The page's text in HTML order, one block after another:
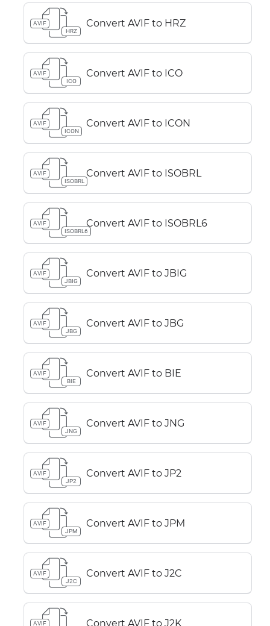
AVIF
HRZ
Convert AVIF to HRZ
AVIF
ICO
Convert AVIF to ICO
AVIF
ICON
Convert AVIF to ICON
AVIF
ISOBRL
Convert AVIF to ISOBRL
AVIF
ISOBRL6
Convert AVIF to ISOBRL6
AVIF
JBIG
Convert AVIF to JBIG
AVIF
JBG
Convert AVIF to JBG
AVIF
BIE
Convert AVIF to BIE
AVIF
JNG
Convert AVIF to JNG
AVIF
JP2
Convert AVIF to JP2
AVIF
JPM
Convert AVIF to JPM
AVIF
J2C
Convert AVIF to J2C
AVIF
Convert AVIF to J2K